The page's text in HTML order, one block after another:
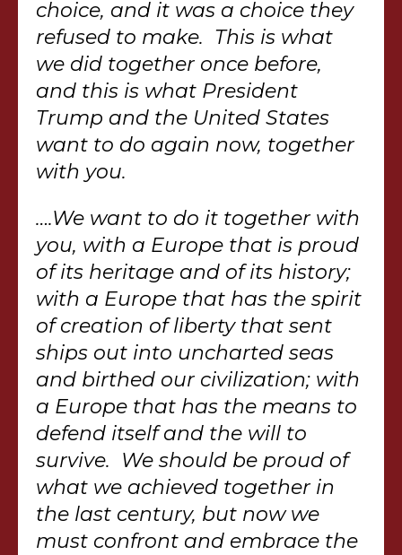
choice, and it was a choice they
refused to make. This is what
we did together once before,
and this is what President
Trump and the United States
want to do again now, together
with you.
….We want to do it together with
you, with a Europe that is proud
of its heritage and of its history;
with a Europe that has the spirit
of creation of liberty that sent
ships out into uncharted seas
and birthed our civilization; with
a Europe that has the means to
defend itself and the will to
survive. We should be proud of
what we achieved together in
the last century, but now we
must confront and embrace the